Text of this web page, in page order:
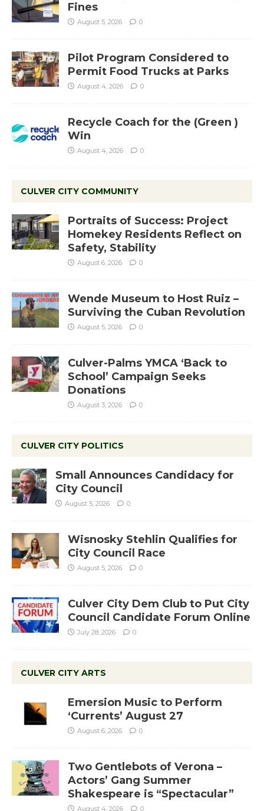
Fines
August 5, 2026 0
Pilot Program Considered to
Permit Food Trucks at Parks
August 4, 2026 0
Recycle Coach for the (Green )
Win
August 4, 2026 0
CULVER CITY COMMUNITY
Portraits of Success: Project
Homekey Residents Reflect on
Safety, Stability
August 6, 2026 0
Wende Museum to Host Ruiz –
Surviving the Cuban Revolution
August 5, 2026 0
Culver-Palms YMCA ‘Back to
School’ Campaign Seeks
Donations
August 3, 2026 0
CULVER CITY POLITICS
Small Announces Candidacy for
City Council
August 5, 2026 0
Wisnosky Stehlin Qualifies for
City Council Race
August 5, 2026 0
Culver City Dem Club to Put City
Council Candidate Forum Online
July 28, 2026 0
CULVER CITY ARTS
Emersion Music to Perform
‘Currents’ August 27
August 6, 2026 0
Two Gentlebots of Verona –
Actors’ Gang Summer
Shakespeare is “Spectacular”
August 4, 2026 0